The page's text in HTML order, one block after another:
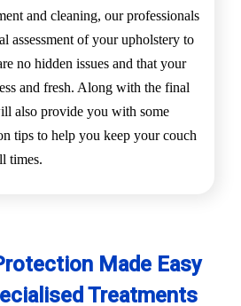
and cleaning, our professionals
assessment of your upholstery to
no hidden issues and that your
and fresh. Along with the final
also provide you with some
tips to help you keep your couch
times.
Made Easy
Treatments